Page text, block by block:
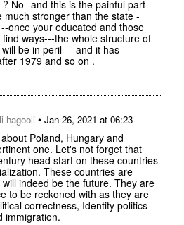
No--and this is the painful part---
much stronger than the state -
once your educated and those
ways---the whole structure of
be in peril----and it has
1979 and so on .
hagooli • Jan 26, 2021 at 06:23
Poland, Hungary and
one. Let's not forget that
head start on these countries
These countries are
indeed be the future. They are
to be reckoned with as they are
correctness, Identity politics
immigration.